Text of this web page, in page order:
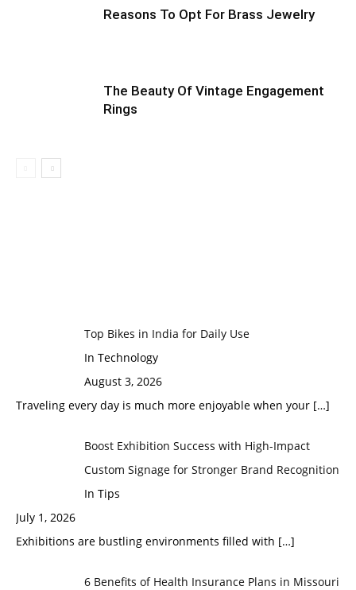
Reasons To Opt For Brass Jewelry
The Beauty Of Vintage Engagement
Rings
Top Bikes in India for Daily Use
In Technology
August 3, 2026
Traveling every day is much more enjoyable when your […]
Boost Exhibition Success with High-Impact
Custom Signage for Stronger Brand Recognition
In Tips
July 1, 2026
Exhibitions are bustling environments filled with […]
6 Benefits of Health Insurance Plans in Missouri